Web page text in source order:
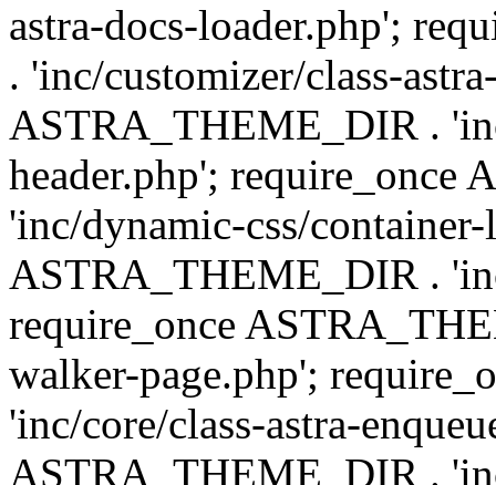
astra-docs-loader.php';
. 'inc/customizer/class-
ASTRA_THEME_DIR .
header.php'; require_once
'inc/dynamic-css/
ASTRA_THEME_DIR .
require_once
walker-page.php';
'inc/core/class-astra-
ASTRA_THEME_DIR .